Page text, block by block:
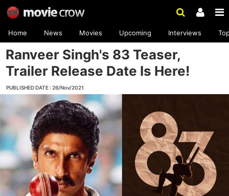
Home News Movies Upcoming Interviews
Ranveer Singh's 83 Teaser,
Trailer Release Date Is Here!
PUBLISHED DATE : 26/Nov/2021